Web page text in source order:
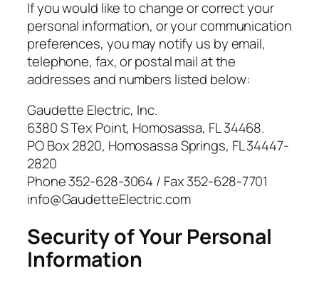
If you would like to change or correct your
personal information, or your communication
preferences, you may notify us by email,
telephone, fax, or postal mail at the
addresses and numbers listed below:
Gaudette Electric, Inc.
6380 S Tex Point, Homosassa, FL 34468.
PO Box 2820, Homosassa Springs, FL 34447-
2820
Phone 352-628-3064 / Fax 352-628-7701
info@GaudetteElectric.com
Security of Your Personal
Information